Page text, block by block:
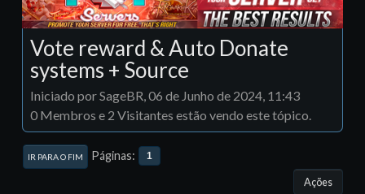
Vote reward & Auto Donate
systems + Source
Iniciado por SageBR, 06 de Junho de 2024, 11:43
0 Membros e 2 Visitantes estão vendo este tópico.
IR PARA O FIM Páginas 1
Ações